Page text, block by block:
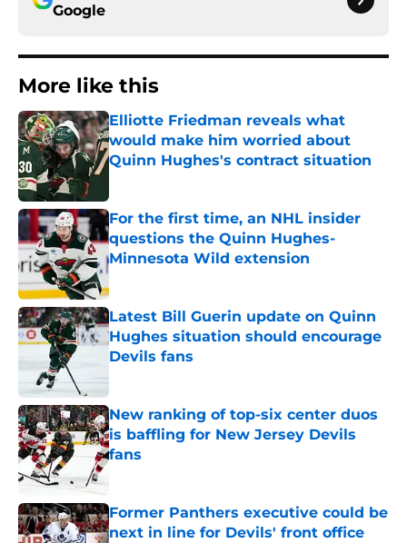
Google
More like this
Elliotte Friedman reveals what
would make him worried about
Quinn Hughes's contract situation
For the first time, an NHL insider
questions the Quinn Hughes-
Minnesota Wild extension
Latest Bill Guerin update on Quinn
Hughes situation should encourage
Devils fans
New ranking of top-six center duos
is baffling for New Jersey Devils
fans
Former Panthers executive could be
next in line for Devils' front office